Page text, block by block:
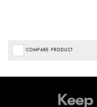
COMPARE PRODUCT